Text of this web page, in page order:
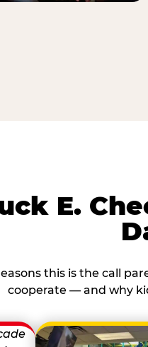
E.
this is the call
cooperate — and why